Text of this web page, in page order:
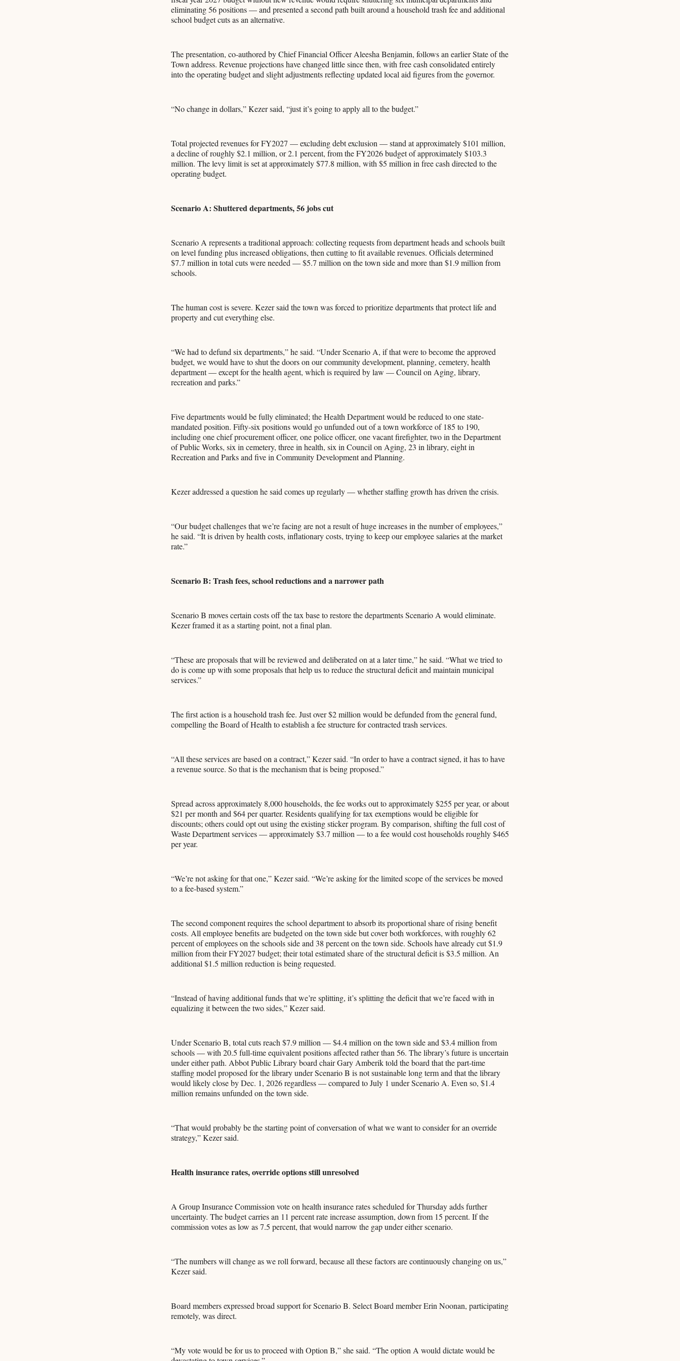
eliminating 56 positions — and presented a second path built around a household trash fee and additional
school budget cuts as an alternative.
The presentation, co-authored by Chief Financial Officer Aleesha Benjamin, follows an earlier State of the
Town address. Revenue projections have changed little since then, with free cash consolidated entirely
into the operating budget and slight adjustments reflecting updated local aid figures from the governor.
“No change in dollars,” Kezer said, “just it’s going to apply all to the budget.”
Total projected revenues for FY2027 — excluding debt exclusion — stand at approximately $101 million,
a decline of roughly $2.1 million, or 2.1 percent, from the FY2026 budget of approximately $103.3
million. The levy limit is set at approximately $77.8 million, with $5 million in free cash directed to the
operating budget.
Scenario A: Shuttered departments, 56 jobs cut
Scenario A represents a traditional approach: collecting requests from department heads and schools built
on level funding plus increased obligations, then cutting to fit available revenues. Officials determined
$7.7 million in total cuts were needed — $5.7 million on the town side and more than $1.9 million from
schools.
The human cost is severe. Kezer said the town was forced to prioritize departments that protect life and
property and cut everything else.
“We had to defund six departments,” he said. “Under Scenario A, if that were to become the approved
budget, we would have to shut the doors on our community development, planning, cemetery, health
department — except for the health agent, which is required by law — Council on Aging, library,
recreation and parks.”
Five departments would be fully eliminated; the Health Department would be reduced to one state-
mandated position. Fifty-six positions would go unfunded out of a town workforce of 185 to 190,
including one chief procurement officer, one police officer, one vacant firefighter, two in the Department
of Public Works, six in cemetery, three in health, six in Council on Aging, 23 in library, eight in
Recreation and Parks and five in Community Development and Planning.
Kezer addressed a question he said comes up regularly — whether staffing growth has driven the crisis.
“Our budget challenges that we’re facing are not a result of huge increases in the number of employees,”
he said. “It is driven by health costs, inflationary costs, trying to keep our employee salaries at the market
rate.”
Scenario B: Trash fees, school reductions and a narrower path
Scenario B moves certain costs off the tax base to restore the departments Scenario A would eliminate.
Kezer framed it as a starting point, not a final plan.
“These are proposals that will be reviewed and deliberated on at a later time,” he said. “What we tried to
do is come up with some proposals that help us to reduce the structural deficit and maintain municipal
services.”
The first action is a household trash fee. Just over $2 million would be defunded from the general fund,
compelling the Board of Health to establish a fee structure for contracted trash services.
“All these services are based on a contract,” Kezer said. “In order to have a contract signed, it has to have
a revenue source. So that is the mechanism that is being proposed.”
Spread across approximately 8,000 households, the fee works out to approximately $255 per year, or about
$21 per month and $64 per quarter. Residents qualifying for tax exemptions would be eligible for
discounts; others could opt out using the existing sticker program. By comparison, shifting the full cost of
Waste Department services — approximately $3.7 million — to a fee would cost households roughly $465
per year.
“We’re not asking for that one,” Kezer said. “We’re asking for the limited scope of the services be moved
to a fee-based system.”
The second component requires the school department to absorb its proportional share of rising benefit
costs. All employee benefits are budgeted on the town side but cover both workforces, with roughly 62
percent of employees on the schools side and 38 percent on the town side. Schools have already cut $1.9
million from their FY2027 budget; their total estimated share of the structural deficit is $3.5 million. An
additional $1.5 million reduction is being requested.
“Instead of having additional funds that we’re splitting, it’s splitting the deficit that we’re faced with in
equalizing it between the two sides,” Kezer said.
Under Scenario B, total cuts reach $7.9 million — $4.4 million on the town side and $3.4 million from
schools — with 20.5 full-time equivalent positions affected rather than 56. The library’s future is uncertain
under either path. Abbot Public Library board chair Gary Amberik told the board that the part-time
staffing model proposed for the library under Scenario B is not sustainable long term and that the library
would likely close by Dec. 1, 2026 regardless — compared to July 1 under Scenario A. Even so, $1.4
million remains unfunded on the town side.
“That would probably be the starting point of conversation of what we want to consider for an override
strategy,” Kezer said.
Health insurance rates, override options still unresolved
A Group Insurance Commission vote on health insurance rates scheduled for Thursday adds further
uncertainty. The budget carries an 11 percent rate increase assumption, down from 15 percent. If the
commission votes as low as 7.5 percent, that would narrow the gap under either scenario.
“The numbers will change as we roll forward, because all these factors are continuously changing on us,”
Kezer said.
Board members expressed broad support for Scenario B. Select Board member Erin Noonan, participating
remotely, was direct.
“My vote would be for us to proceed with Option B,” she said. “The option A would dictate would be